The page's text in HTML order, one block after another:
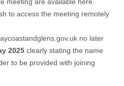
to access the meeting remotely
no later
2025 clearly stating the name
to be provided with joining